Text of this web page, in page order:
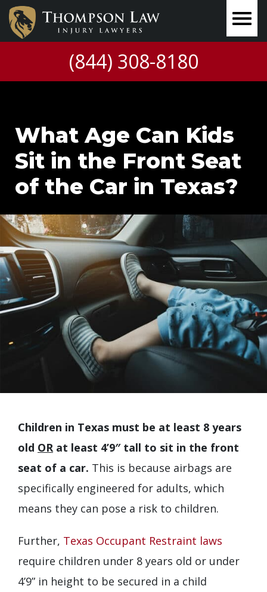
(844) 308-8180
What Age Can Kids
Sit in the Front Seat
of the Car in Texas?
Children in Texas must be at least 8 years
old OR at least 4’9″ tall to sit in the front
seat of a car. This is because airbags are
specifically engineered for adults, which
means they can pose a risk to children.
Further, Texas Occupant Restraint laws
require children under 8 years old or under
4’9” in height to be secured in a child